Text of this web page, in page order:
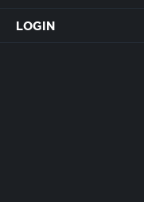
LOGIN